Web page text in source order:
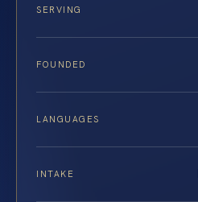
SERVING
FOUNDED
LANGUAGES
INTAKE